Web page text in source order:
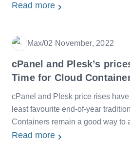
Read more
Max/Date
02 November, 2022
cPanel and Plesk’s
Time for Cloud
cPanel and Plesk price rises
least favourite end-of-year
Containers remain a good way to
Read more